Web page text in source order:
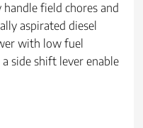
field chores and
aspirated diesel
with low fuel
side shift lever enable